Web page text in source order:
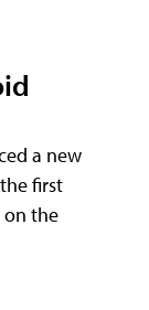
a new
first
on the